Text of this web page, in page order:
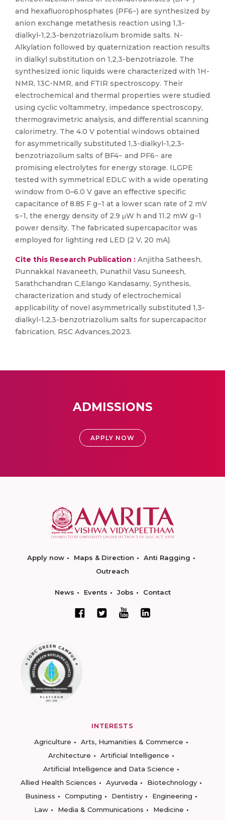
and hexafluorophosphates (PF6−) are synthesized by
anion exchange metathesis reaction using 1,3-
dialkyl-1,2,3-benzotriazolium bromide salts. N-
Alkylation followed by quaternization reaction results
in dialkyl substitution on 1,2,3-benzotriazole. The
synthesized ionic liquids were characterized with 1H-
NMR, 13C-NMR, and FTIR spectroscopy. Their
electrochemical and thermal properties were studied
using cyclic voltammetry, impedance spectroscopy,
thermogravimetric analysis, and differential scanning
calorimetry. The 4.0 V potential windows obtained
for asymmetrically substituted 1,3-dialkyl-1,2,3-
benzotriazolium salts of BF4− and PF6− are
promising electrolytes for energy storage. ILGPE
tested with symmetrical EDLC with a wide operating
window from 0–6.0 V gave an effective specific
capacitance of 8.85 F g−1 at a lower scan rate of 2 mV
s−1, the energy density of 2.9 μW h and 11.2 mW g−1
power density. The fabricated supercapacitor was
employed for lighting red LED (2 V, 20 mA).
Cite this Research Publication : Anjitha Satheesh,
Punnakkal Navaneeth, Punathil Vasu Suneesh,
Sarathchandran C,Elango Kandasamy, Synthesis,
characterization and study of electrochemical
applicability of novel asymmetrically substituted 1,3-
dialkyl-1,2,3-benzotriazolium salts for supercapacitor
fabrication, RSC Advances,2023.
ADMISSIONS
APPLY NOW
Apply now Maps & Direction
Anti Ragging
Outreach
News Events Jobs Contact
INTERESTS
Agriculture
Arts, Humanities & Commerce
Architecture
Artificial Intelligence
Artificial Intelligence and Data Science
Allied Health Sciences
Ayurveda
Biotechnology
Business
Computing Dentistry
Engineering
Law
Media & Communications
Medicine